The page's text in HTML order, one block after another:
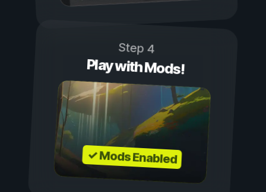
Step 4
Play with Mods!
✓ Mods Enabled